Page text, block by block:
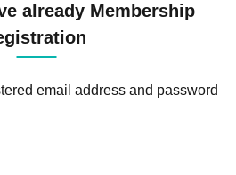
already Membership
email address and password